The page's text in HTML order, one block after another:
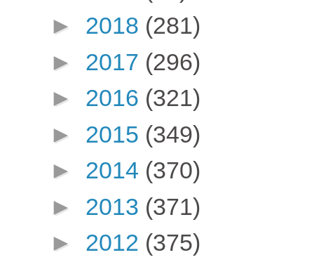
► 2018 (281)
► 2017 (296)
► 2016 (321)
► 2015 (349)
► 2014 (370)
► 2013 (371)
► 2012 (375)